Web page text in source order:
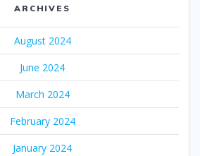
ARCHIVES
August 2024
June 2024
March 2024
February 2024
January 2024